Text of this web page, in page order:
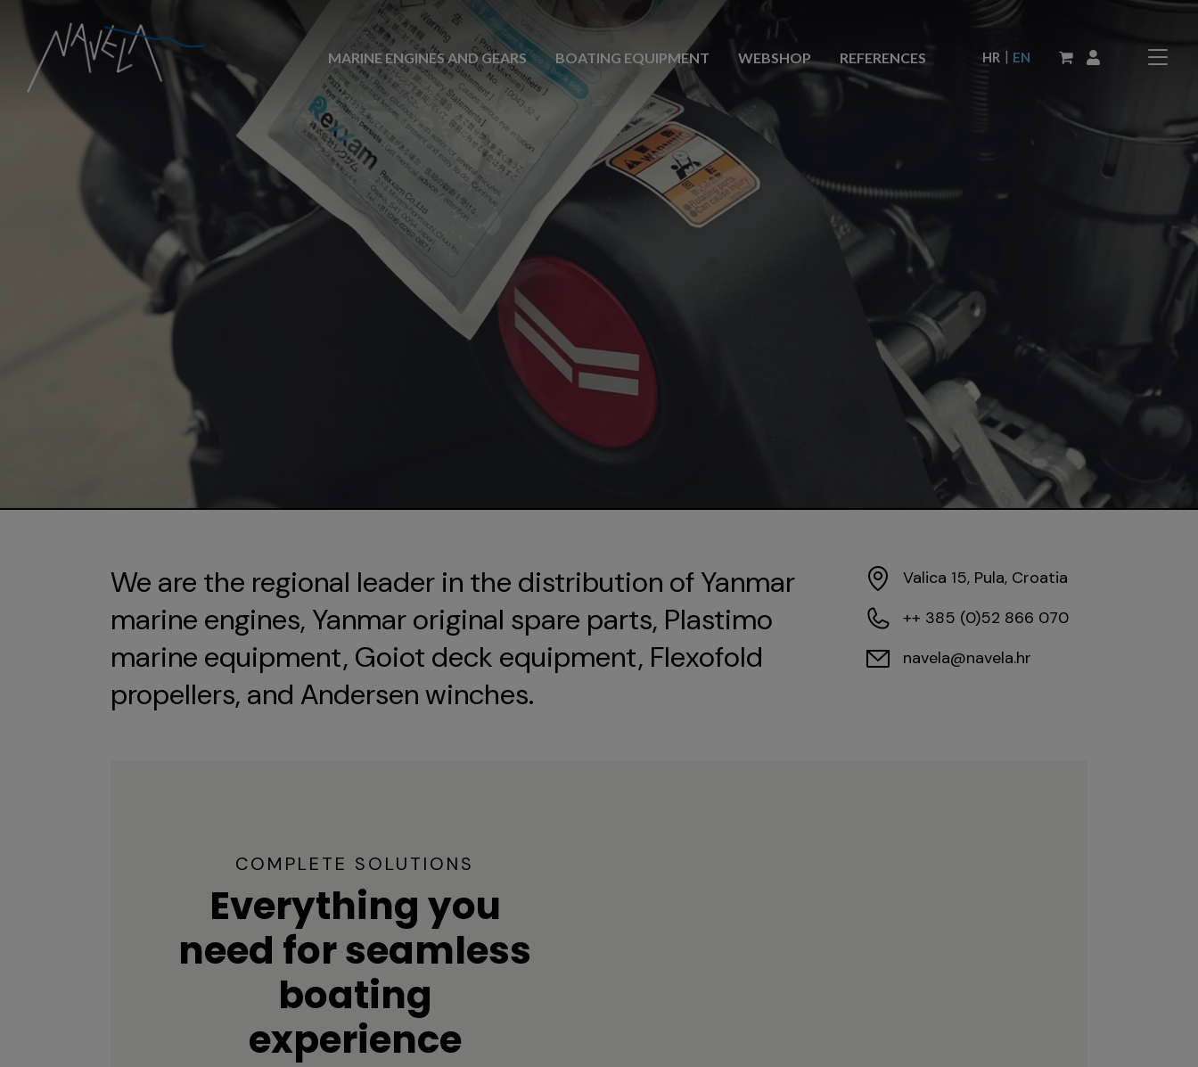
MARINE ENGINES AND GEARS BOATING EQUIPMENT WEBSHOP REFERENCES HR | EN
We are the regional leader in the distribution of Yanmar
marine engines, Yanmar original spare parts, Plastimo
marine equipment, Goiot deck equipment, Flexofold
propellers, and Andersen winches.
Valica 15, Pula, Croatia
++ 385 (0)52 866 070
navela@navela.hr
COMPLETE SOLUTIONS
Everything you
need for seamless
boating
experience